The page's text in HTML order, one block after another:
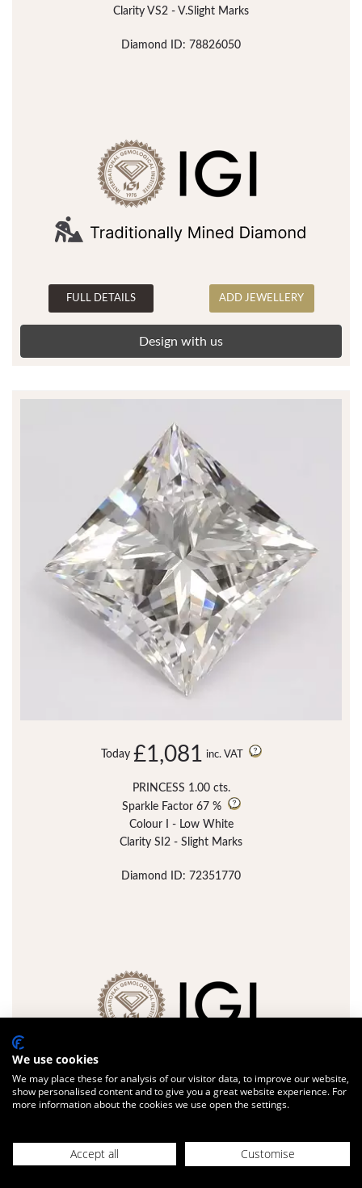
Clarity VS2 - V.Slight Marks
Diamond ID: 78826050
FULL DETAILS ADD JEWELLERY
Design with us
Today £1,081 inc. VAT
PRINCESS 1.00 cts.
Sparkle Factor 67 %
Colour I - Low White
Clarity SI2 - Slight Marks
Diamond ID: 72351770
We use cookies
We may place these for analysis of our visitor data, to improve our website,
show personalised content and to give you a great website experience. For
more information about the cookies we use open the settings.
Accept all Customise